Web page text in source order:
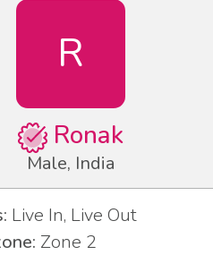
R
Ronak
Male, India
Live In, Live Out
Zone 2